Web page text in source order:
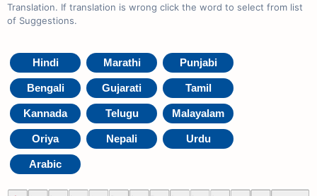
Translation. If translation is wrong click the word to select from list
of Suggestions.
Hindi Marathi Punjabi
Bengali Gujarati Tamil
Kannada Telugu Malayalam
Oriya Nepali Urdu
Arabic